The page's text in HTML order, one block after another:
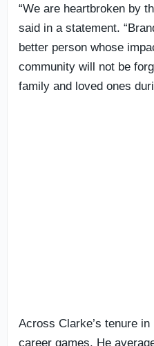
“We are heartbroken by
said in a statement.
better person whose
community will not be
family and loved ones
Across Clarke’s tenure
career games. He